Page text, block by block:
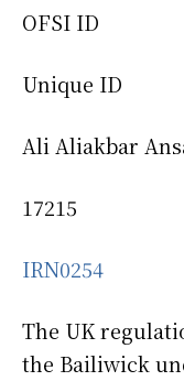
OFSI ID
Unique ID
Ali Aliakbar
17215
IRN0254
The UK
the Bailiwick